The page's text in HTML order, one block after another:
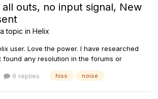
all outs, no input signal, New
topic in Helix
user. Love the power. I have researched
found any resolution in the forums or
Helix into the PA Mixer. No inputs on the
9 replies hiss noise